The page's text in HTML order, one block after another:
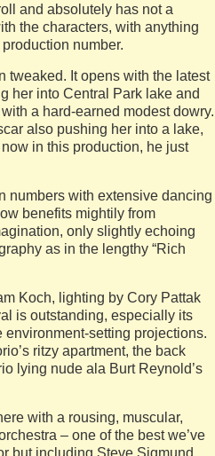
and absolutely has not a
the characters, with anything
number.
tweaked. It opens with the latest
her into Central Park lake and
a hard-earned modest dowry.
also pushing her into a lake,
in this production, he just
numbers with extensive dancing
benefits mightily from
only slightly echoing
as in the lengthy “Rich
Koch, lighting by Cory Pattak
is outstanding, especially its
environment-setting projections.
ritzy apartment, the back
lying nude ala Burt Reynold’s
with a rousing, muscular,
– one of the best we’ve
but including Steve Sigmund,